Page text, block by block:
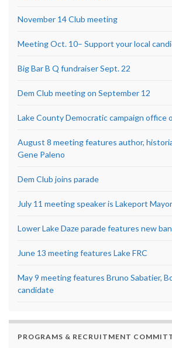
November 14 Club meeting
Meeting Oct. 10– Support your local
Big Bar B Q fundraiser Sept. 22
Dem Club meeting on September 12
Lake County Democratic campaign office
August 8 meeting features author,
Gene Paleno
Dem Club joins parade
July 11 meeting speaker is Lakeport
Lower Lake Daze parade features new
June 13 meeting features Lake FRC
May 9 meeting features Bruno Sabatier,
candidate
PROGRAMS & RECRUITMENT